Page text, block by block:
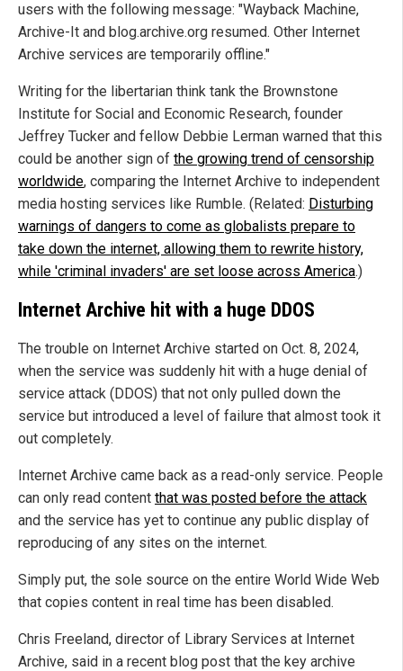
users with the following message: "Wayback Machine,
Archive-It and blog.archive.org resumed. Other Internet
Archive services are temporarily offline."
Writing for the libertarian think tank the Brownstone
Institute for Social and Economic Research, founder
Jeffrey Tucker and fellow Debbie Lerman warned that this
could be another sign of the growing trend of censorship
worldwide, comparing the Internet Archive to independent
media hosting services like Rumble. (Related: Disturbing
warnings of dangers to come as globalists prepare to
take down the internet, allowing them to rewrite history,
while 'criminal invaders' are set loose across America.)
Internet Archive hit with a huge DDOS
The trouble on Internet Archive started on Oct. 8, 2024,
when the service was suddenly hit with a huge denial of
service attack (DDOS) that not only pulled down the
service but introduced a level of failure that almost took it
out completely.
Internet Archive came back as a read-only service. People
can only read content that was posted before the attack
and the service has yet to continue any public display of
reproducing of any sites on the internet.
Simply put, the sole source on the entire World Wide Web
that copies content in real time has been disabled.
Chris Freeland, director of Library Services at Internet
Archive, said in a recent blog post that the key archive